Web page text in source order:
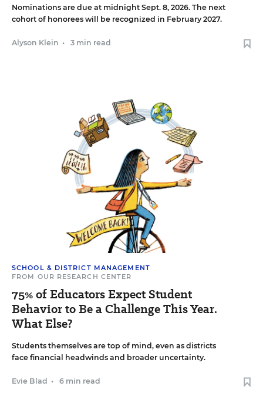
Nominations are due at midnight Sept. 8, 2026. The next
cohort of honorees will be recognized in February 2027.
Alyson Klein • 3 min read
SCHOOL & DISTRICT MANAGEMENT
FROM OUR RESEARCH CENTER
75% of Educators Expect Student
Behavior to Be a Challenge This Year.
What Else?
Students themselves are top of mind, even as districts
face financial headwinds and broader uncertainty.
Evie Blad • 6 min read